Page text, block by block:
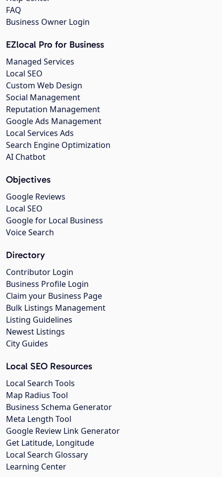
FAQ
Business Owner Login
EZlocal Pro for Business
Managed Services
Local SEO
Custom Web Design
Social Management
Reputation Management
Google Ads Management
Local Services Ads
Search Engine Optimization
AI Chatbot
Objectives
Google Reviews
Local SEO
Google for Local Business
Voice Search
Directory
Contributor Login
Business Profile Login
Claim your Business Page
Bulk Listings Management
Listing Guidelines
Newest Listings
City Guides
Local SEO Resources
Local Search Tools
Map Radius Tool
Business Schema Generator
Meta Length Tool
Google Review Link Generator
Get Latitude, Longitude
Local Search Glossary
Learning Center